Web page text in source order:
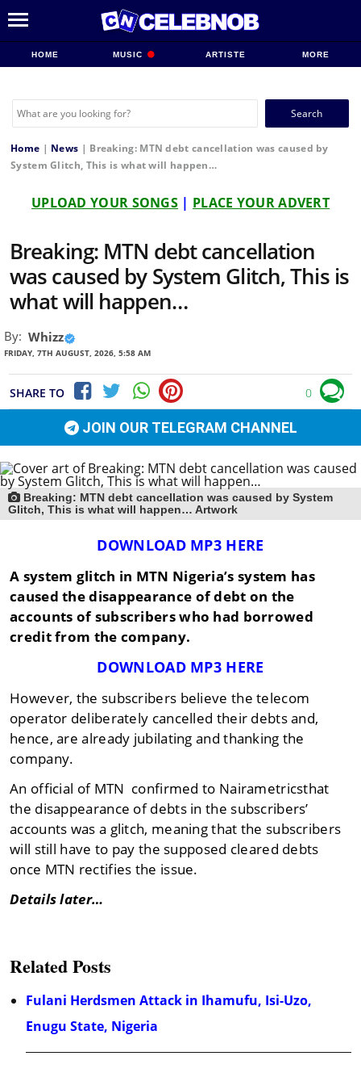
HOME MUSIC ARTISTE MORE
Search
Home | News | Breaking: MTN debt cancellation was caused by
System Glitch, This is what will happen…
UPLOAD YOUR SONGS | PLACE YOUR ADVERT
Breaking: MTN debt cancellation
was caused by System Glitch, This is
what will happen…
By: Whizz
FRIDAY, 7TH AUGUST, 2026, 5:58 AM
SHARE TO 0
JOIN OUR TELEGRAM CHANNEL
Breaking: MTN debt cancellation was caused by System
Glitch, This is what will happen… Artwork
DOWNLOAD MP3 HERE
A system glitch in MTN Nigeria’s system has
caused the disappearance of debt on the
accounts of subscribers who had borrowed
credit from the company.
DOWNLOAD MP3 HERE
However, the subscribers believe the telecom
operator deliberately cancelled their debts and,
hence, are already jubilating and thanking the
company.
An official of MTN confirmed to Nairametricsthat
the disappearance of debts in the subscribers’
accounts was a glitch, meaning that the subscribers
will still have to pay the supposed cleared debts
once MTN rectifies the issue.
Details later…
Related Posts
Fulani Herdsmen Attack in Ihamufu, Isi-Uzo,
Enugu State, Nigeria